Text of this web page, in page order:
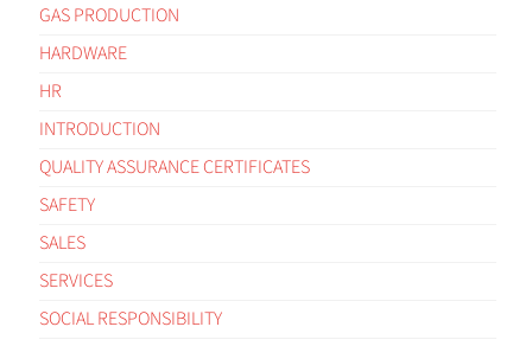
GAS PRODUCTION
HARDWARE
HR
INTRODUCTION
QUALITY ASSURANCE CERTIFICATES
SAFETY
SALES
SERVICES
SOCIAL RESPONSIBILITY